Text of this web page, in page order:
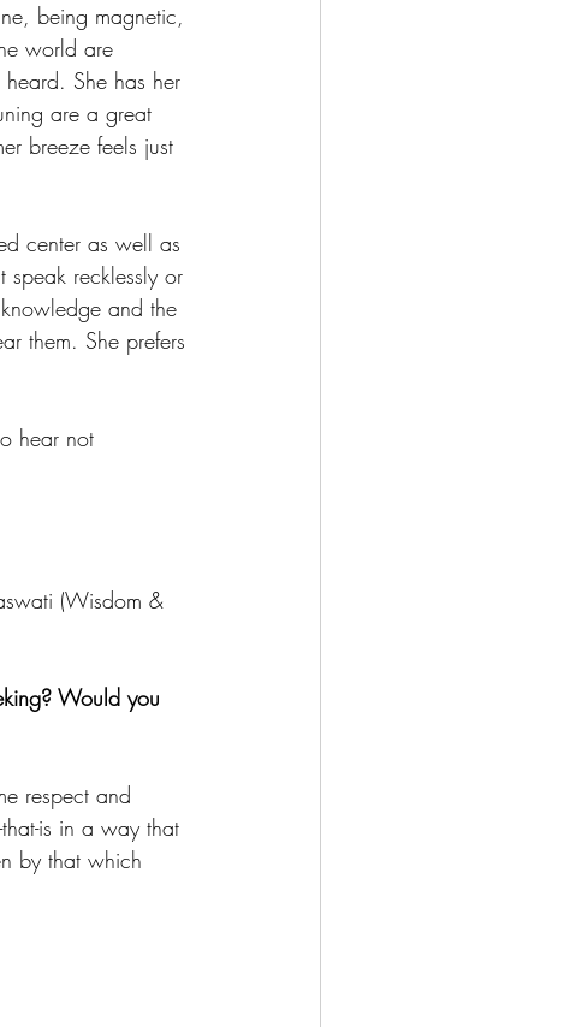
being magnetic,
world are
She has her
are a great
breeze feels just
center as well as
speak recklessly or
and the
them. She prefers
hear not
(Wisdom &
Would you
respect and
is in a way that
by that which